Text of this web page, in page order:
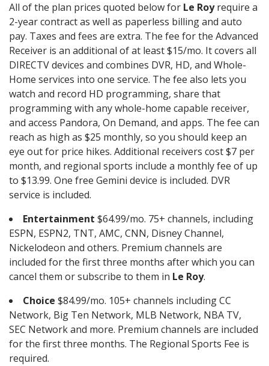
All of the plan prices quoted below for Le Royrequire a
2-year contract as well as paperless billing and auto
pay. Taxes and fees are extra. The fee for the Advanced
Receiver is an additional of at least $15/mo. It covers all
DIRECTV devices and combines DVR, HD, and Whole-
Home services into one service. The fee also lets you
watch and record HD programming, share that
programming with any whole-home capable receiver,
and access Pandora, On Demand, and apps. The fee can
reach as high as $25 monthly, so you should keep an
eye out for price hikes. Additional receivers cost $7 per
month, and regional sports include a monthly fee of up
to $13.99. One free Gemini device is included. DVR
service is included.
Entertainment $64.99/mo. 75+ channels, including
ESPN, ESPN2, TNT, AMC, CNN, Disney Channel,
Nickelodeon and others. Premium channels are
included for the first three months after which you can
cancel them or subscribe to them in Le Roy.
Choice $84.99/mo. 105+ channels including CC
Network, Big Ten Network, MLB Network, NBA TV,
SEC Network and more. Premium channels are included
for the first three months. The Regional Sports Fee is
required.